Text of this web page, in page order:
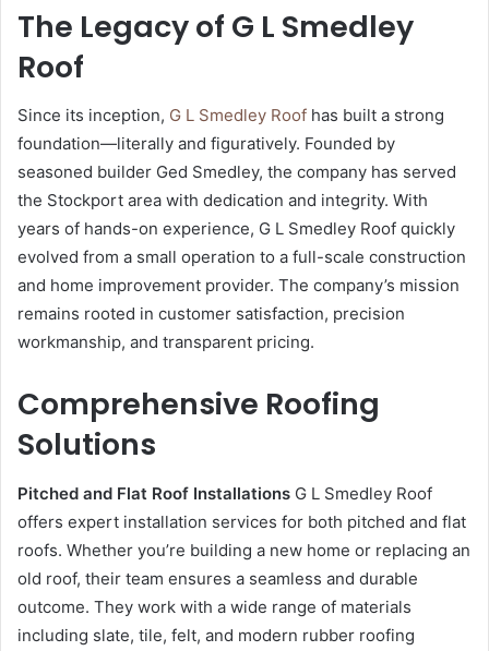
The Legacy of G L Smedley
Roof
Since its inception, G L Smedley Roof has built a strong
foundation—literally and figuratively. Founded by
seasoned builder Ged Smedley, the company has served
the Stockport area with dedication and integrity. With
years of hands-on experience, G L Smedley Roof quickly
evolved from a small operation to a full-scale construction
and home improvement provider. The company’s mission
remains rooted in customer satisfaction, precision
workmanship, and transparent pricing.
Comprehensive Roofing
Solutions
Pitched and Flat Roof Installations G L Smedley Roof
offers expert installation services for both pitched and flat
roofs. Whether you’re building a new home or replacing an
old roof, their team ensures a seamless and durable
outcome. They work with a wide range of materials
including slate, tile, felt, and modern rubber roofing